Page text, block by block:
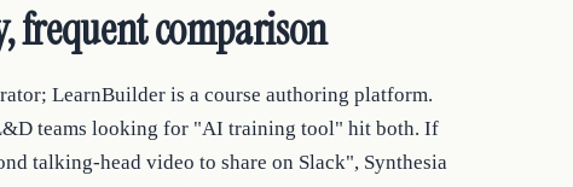
frequent comparison
LearnBuilder is a course authoring platform.
teams looking for "AI training tool" hit both. If
talking-head video to share on Slack", Synthesia